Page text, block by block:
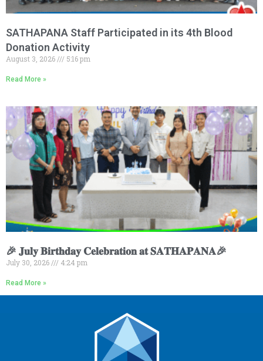
SATHAPANA Staff Participated in its 4th Blood
Donation Activity
August 3, 2026 5:16 pm
Read More »
🎉 𝐉𝐮𝐥𝐲 𝐁𝐢𝐫𝐭𝐡𝐝𝐚𝐲 𝐂𝐞𝐥𝐞𝐛𝐫𝐚𝐭𝐢𝐨𝐧 𝐚𝐭 𝐒𝐀𝐓𝐇𝐀𝐏𝐀𝐍𝐀🎉
July 30, 2026 4:24 pm
Read More »